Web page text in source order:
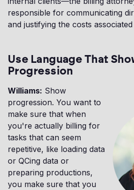
responsible for communicating
and justifying the costs
Use Language That
Progression
Williams: Show
progression. You want to
make sure that when
you're actually billing for
tasks that can seem
repetitive, like loading data
or QCing data or
preparing productions,
you make sure that you